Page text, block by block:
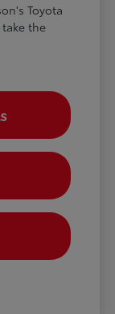
Toyota
the